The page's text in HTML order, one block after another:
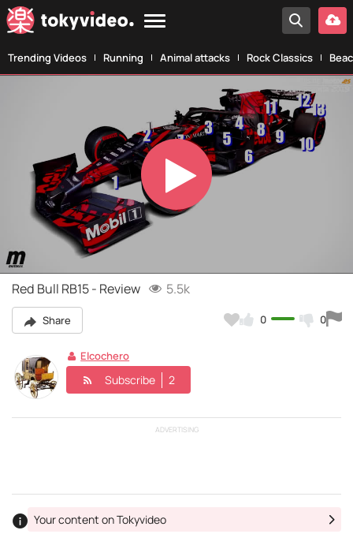
Trending Videos Running Animal attacks Rock Classics
Play
Video
Red Bull RB15 - Review 5.5k
Share 0 0
Elcochero
Subscribe 2
ADVERTISING
Your content on Tokyvideo